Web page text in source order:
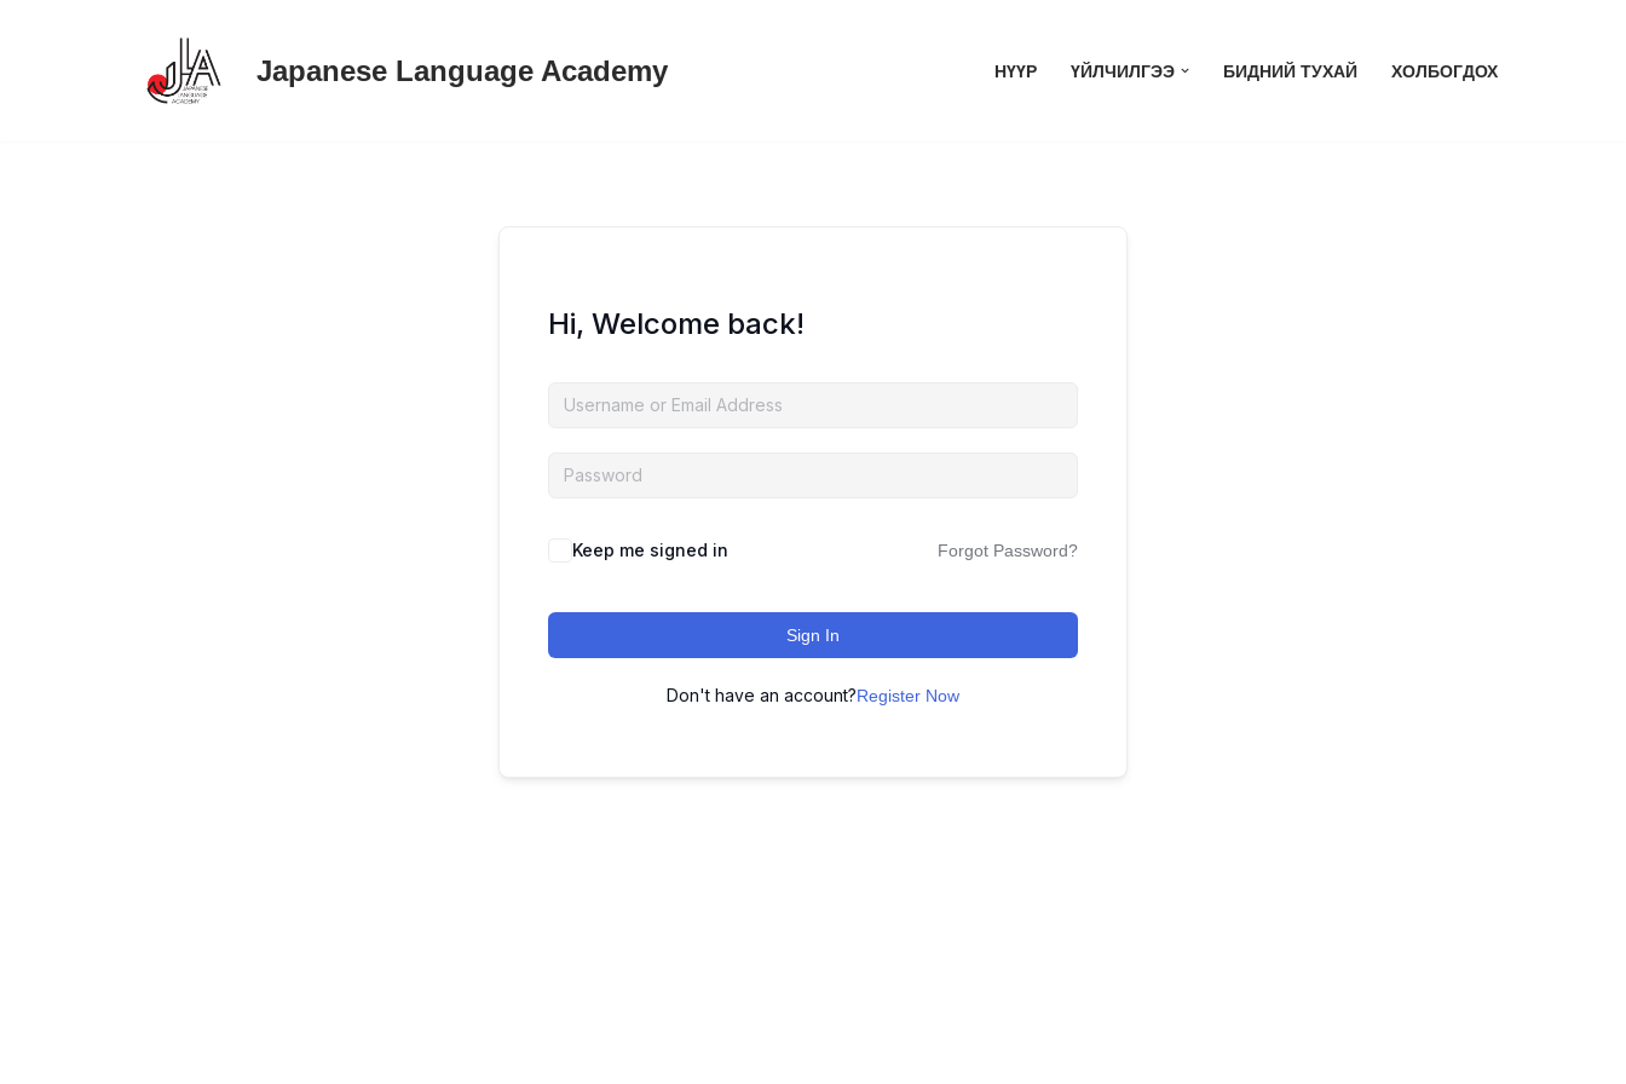
Japanese Language Academy НҮҮР ҮЙЛЧИЛГЭЭ БИДНИЙ ТУХАЙ ХОЛБОГДОХ
Hi, Welcome back!
Keep me signed in Forgot Password?
Sign In
Don't have an account?Register Now